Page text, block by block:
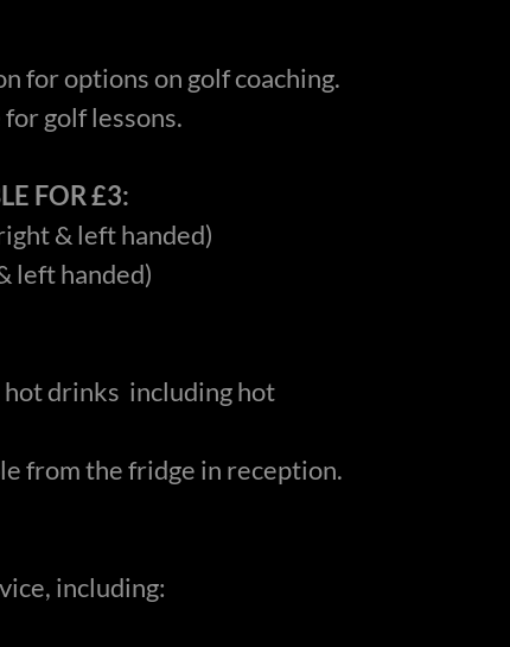
for options on golf coaching.
golf lessons.
FOR £3:
& left handed)
left handed)
hot drinks including hot
from the fridge in reception.
including: